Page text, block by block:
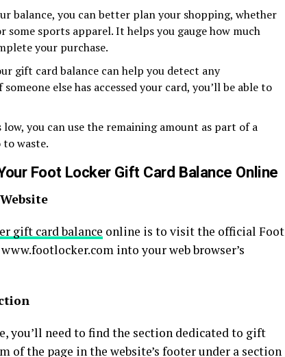
balance, you can better plan your shopping, whether
some sports apparel. It helps you gauge how much
your purchase.
gift card balance can help you detect any
else has accessed your card, you’ll be able to
you can use the remaining amount as part of a
waste.
Foot Locker Gift Card Balance Online
gift card balance online is to visit the official Foot
into your web browser’s
you’ll need to find the section dedicated to gift
of the page in the website’s footer under a section